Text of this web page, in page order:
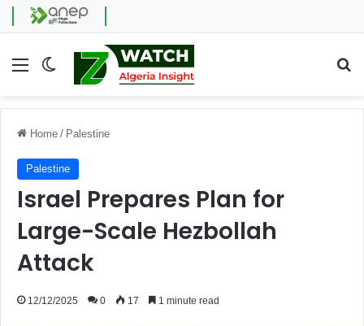
Menu Switch skin
Home / Palestine
Palestine
Israel Prepares Plan for
Large-Scale Hezbollah
Attack
12/12/2025 0 17 1 minute read